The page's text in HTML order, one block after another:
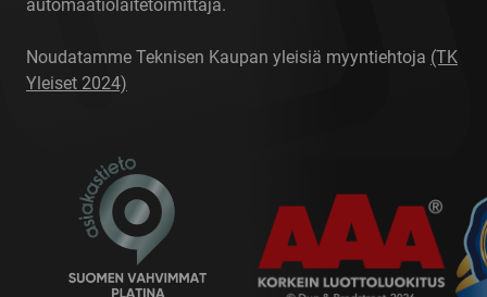
automaatiolaitetoimittaja.
Noudatamme Teknisen Kaupan yleisiä myyntiehtoja (TK
Yleiset 2024)